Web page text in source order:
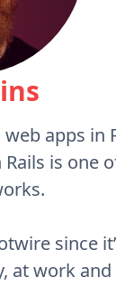
apps in
is one
since
at work